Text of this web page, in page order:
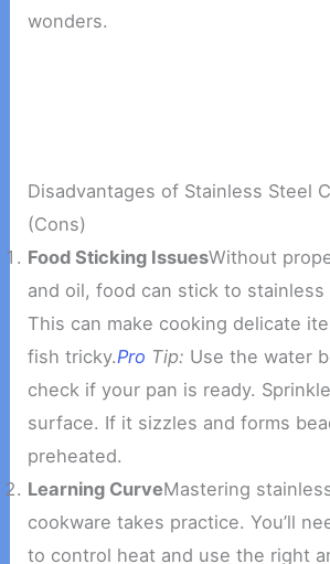
wonders.
Disadvantages of Stainless Steel
(Cons)
Food Sticking IssuesWithout
and oil, food can stick to stainless
This can make cooking delicate
fish tricky.Pro Tip: Use the water
check if your pan is ready.
surface. If it sizzles and forms
preheated.
Learning CurveMastering
cookware takes practice. You’ll
to control heat and use the right